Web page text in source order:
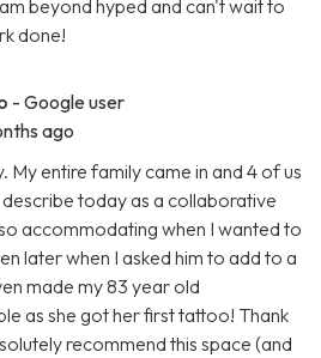
beyond hyped and can't wait to
done!
- Google user
ago
My entire family came in and 4 of us
today as a collaborative
accommodating when I wanted to
later when I asked him to add to a
made my 83 year old
as she got her first tattoo! Thank
recommend this space (and